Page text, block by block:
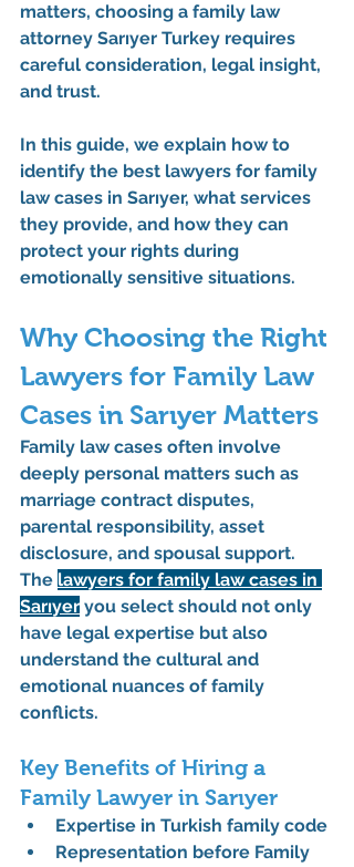
matters, choosing a family law
attorney Sarıyer Turkey requires
careful consideration, legal insight,
and trust.
In this guide, we explain how to
identify the best lawyers for family
law cases in Sarıyer, what services
they provide, and how they can
protect your rights during
emotionally sensitive situations.
Why Choosing the Right
Lawyers for Family Law
Cases in Sarıyer Matters
Family law cases often involve
deeply personal matters such as
marriage contract disputes,
parental responsibility, asset
disclosure, and spousal support.
The lawyers for family law cases in
Sarıyer you select should not only
have legal expertise but also
understand the cultural and
emotional nuances of family
conflicts.
Key Benefits of Hiring a
Family Lawyer in Sarıyer
Expertise in Turkish family code
Representation before Family